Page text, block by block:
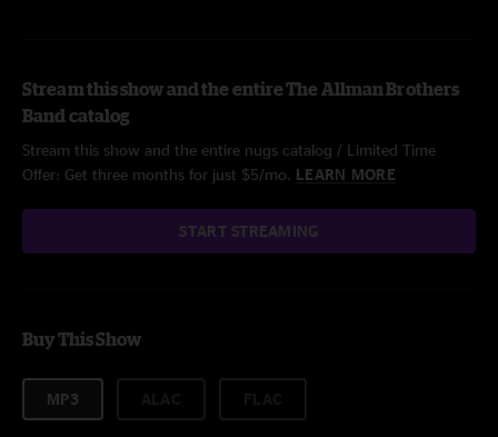
Stream this show and the entire The Allman Brothers
Band catalog
Stream this show and the entire nugs catalog / Limited Time
Offer: Get three months for just $5/mo. LEARN MORE
START STREAMING
Buy This Show
MP3